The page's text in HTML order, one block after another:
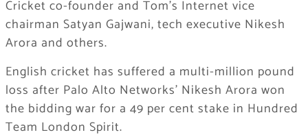
Cricket co-founder and Tom’s Internet vice
chairman Satyan Gajwani, tech executive Nikesh
Arora and others.
English cricket has suffered a multi-million pound
loss after Palo Alto Networks’ Nikesh Arora won
the bidding war for a 49 per cent stake in Hundred
Team London Spirit.